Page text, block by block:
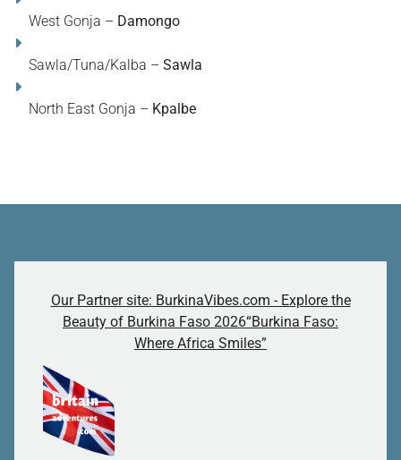
West Gonja – Damongo
Sawla/Tuna/Kalba – Sawla
North East Gonja – Kpalbe
Our Partner site: BurkinaVibes.com - Explore the
Beauty of Burkina Faso 2026“Burkina Faso:
Where Africa Smiles”